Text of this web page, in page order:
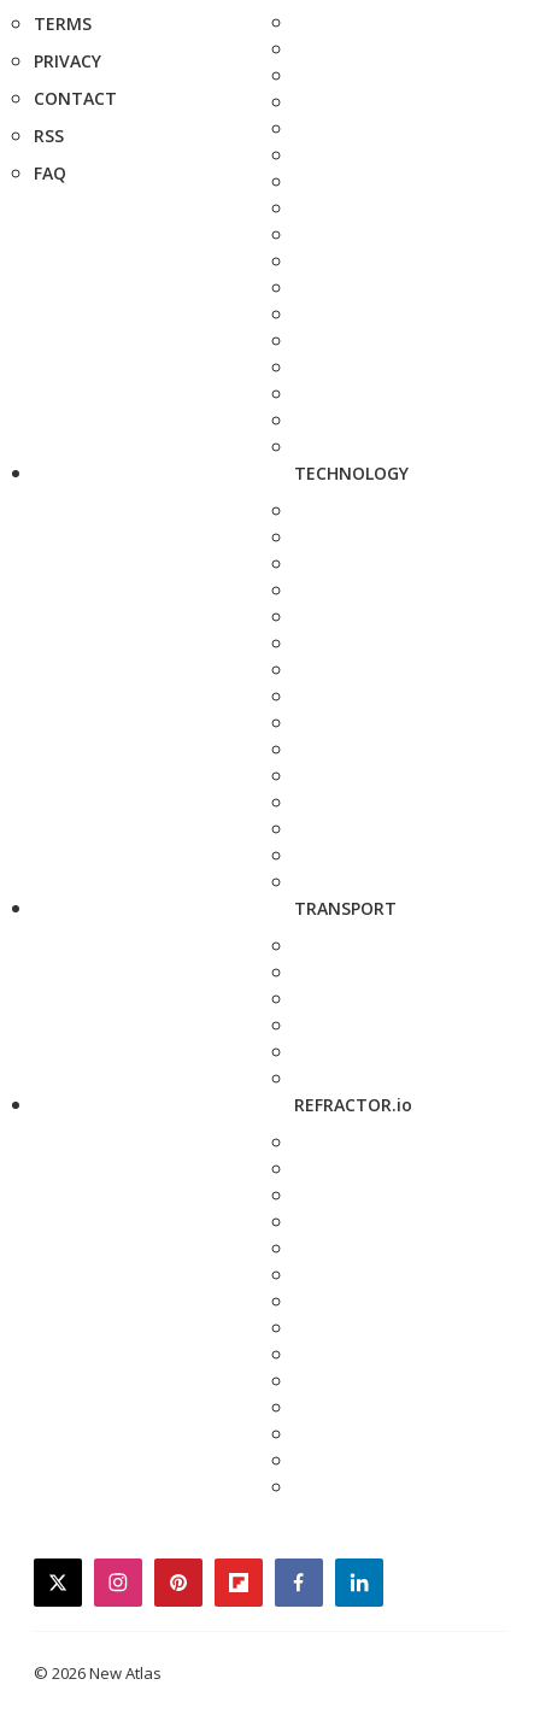
TERMS
PRIVACY
CONTACT
RSS
FAQ
TECHNOLOGY
TRANSPORT
REFRACTOR.io
twitterinstagrampinterestflipboardfacebooklinkedin
© 2026 New Atlas